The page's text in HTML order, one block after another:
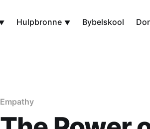
Hulpbronne Bybelskool
Empathy